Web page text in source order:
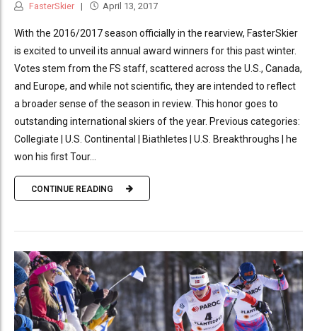
FasterSkier April 13, 2017
With the 2016/2017 season officially in the rearview, FasterSkier
is excited to unveil its annual award winners for this past winter.
Votes stem from the FS staff, scattered across the U.S., Canada,
and Europe, and while not scientific, they are intended to reflect
a broader sense of the season in review. This honor goes to
outstanding international skiers of the year. Previous categories:
Collegiate | U.S. Continental | Biathletes | U.S. Breakthroughs | he
won his first Tour...
CONTINUE READING